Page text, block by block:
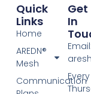
Quick
Links
Home
AREDN®
Mesh
Communication
Get
In
Email:
Every